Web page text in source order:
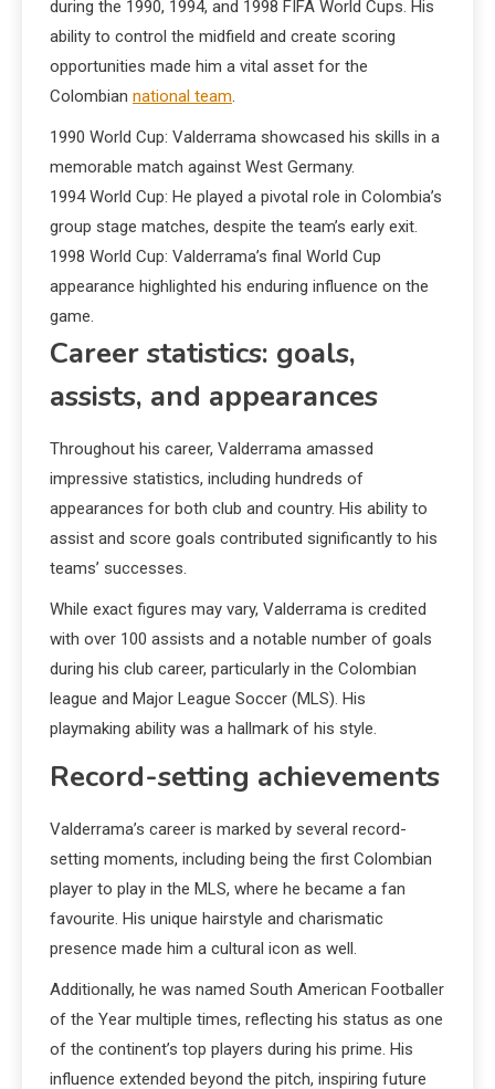
during the 1990, 1994, and 1998 FIFA World Cups. His
ability to control the midfield and create scoring
opportunities made him a vital asset for the
Colombian national team.
1990 World Cup: Valderrama showcased his skills in a
memorable match against West Germany.
1994 World Cup: He played a pivotal role in Colombia’s
group stage matches, despite the team’s early exit.
1998 World Cup: Valderrama’s final World Cup
appearance highlighted his enduring influence on the
game.
Career statistics: goals,
assists, and appearances
Throughout his career, Valderrama amassed
impressive statistics, including hundreds of
appearances for both club and country. His ability to
assist and score goals contributed significantly to his
teams’ successes.
While exact figures may vary, Valderrama is credited
with over 100 assists and a notable number of goals
during his club career, particularly in the Colombian
league and Major League Soccer (MLS). His
playmaking ability was a hallmark of his style.
Record-setting achievements
Valderrama’s career is marked by several record-
setting moments, including being the first Colombian
player to play in the MLS, where he became a fan
favourite. His unique hairstyle and charismatic
presence made him a cultural icon as well.
Additionally, he was named South American Footballer
of the Year multiple times, reflecting his status as one
of the continent’s top players during his prime. His
influence extended beyond the pitch, inspiring future